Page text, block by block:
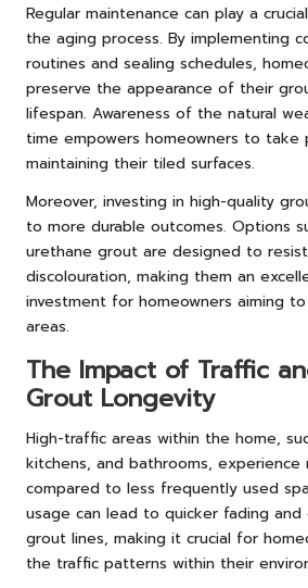
Regular maintenance can play a
the aging process. By implementing
routines and sealing schedules,
preserve the appearance of their
lifespan. Awareness of the natural
time empowers homeowners to take
maintaining their tiled surfaces.
Moreover, investing in high-quality
to more durable outcomes. Options
urethane grout are designed to
discolouration, making them an
investment for homeowners aiming
areas.
The Impact of Traffic
Grout Longevity
High-traffic areas within the home,
kitchens, and bathrooms,
compared to less frequently used
usage can lead to quicker fading
grout lines, making it crucial for
the traffic patterns within their